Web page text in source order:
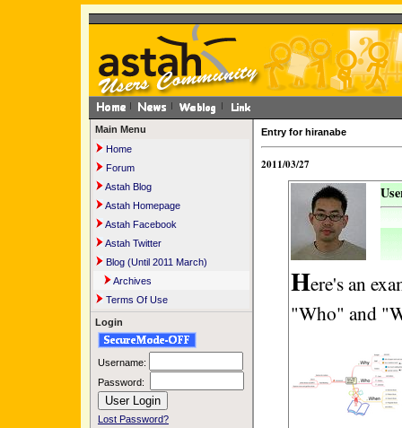
Main Menu
Home
Forum
Astah Blog
Astah Homepage
Astah Facebook
Astah Twitter
Blog (Until 2011 March)
Archives
Terms Of Use
Login
Username:
Password:
Lost Password?
Entry for hiranabe
2011/03/27
Here's an
"Who" and